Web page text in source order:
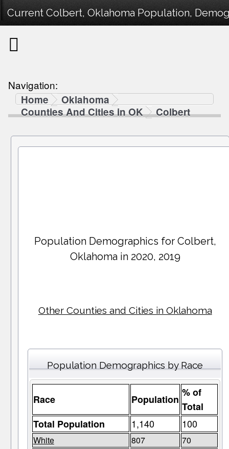
Current Colbert, Oklahoma Population,
Navigation:
Home
Oklahoma
Counties And Cities in OK
Colbert
Population Demographics for Colbert,
Oklahoma in 2020, 2019
Other Counties and Cities in Oklahoma
Population Demographics by Race
Race Population
% of
Total
Total Population
1,140 100
White 807 70